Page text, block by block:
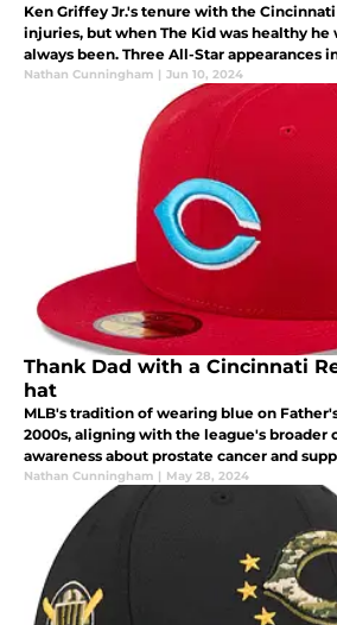
Ken Griffey Jr.'s tenure with the
injuries, but when The Kid was healthy he
always been. Three All-Star appearances
home runs and a .270 batting average.
Nathan Cunningham | Jun 10, 2024
Thank Dad with a Cincinnati
hat
MLB's tradition of wearing blue on
2000s, aligning with the league's
awareness about prostate cancer and
initiatives.
Nathan Cunningham | May 28, 2024